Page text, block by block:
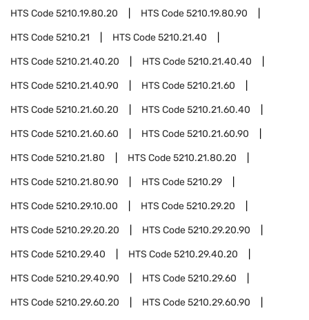
HTS Code5210.19.80.20 HTS Code5210.19.80.90
HTS Code5210.21 HTS Code5210.21.40
HTS Code5210.21.40.20 HTS Code5210.21.40.40
HTS Code5210.21.40.90 HTS Code5210.21.60
HTS Code5210.21.60.20 HTS Code5210.21.60.40
HTS Code5210.21.60.60 HTS Code5210.21.60.90
HTS Code5210.21.80 HTS Code5210.21.80.20
HTS Code5210.21.80.90 HTS Code5210.29
HTS Code5210.29.10.00 HTS Code5210.29.20
HTS Code5210.29.20.20 HTS Code5210.29.20.90
HTS Code5210.29.40 HTS Code5210.29.40.20
HTS Code5210.29.40.90 HTS Code5210.29.60
HTS Code5210.29.60.20 HTS Code5210.29.60.90